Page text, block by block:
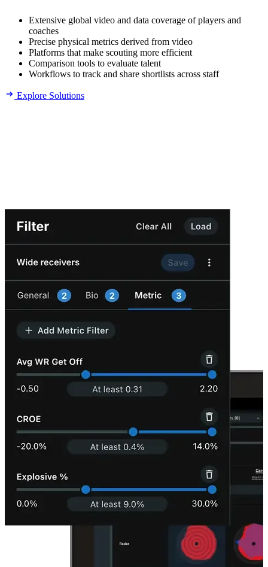
Extensive global video and data coverage of players and
coaches
Precise physical metrics derived from video
Platforms that make scouting more efficient
Comparison tools to evaluate talent
Workflows to track and share shortlists across staff
Explore Solutions